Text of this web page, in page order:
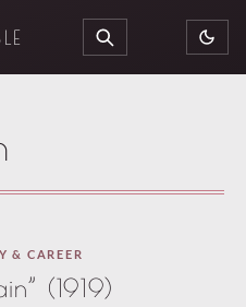
SEARCH
& CAREER
(1919)